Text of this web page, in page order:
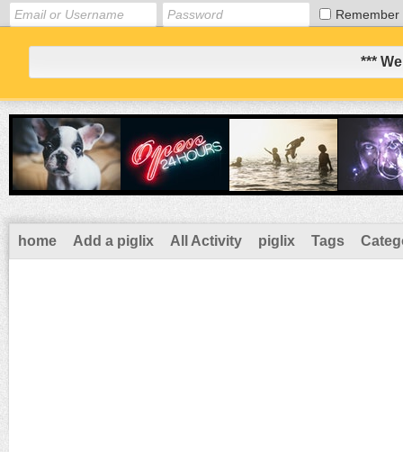
Remember
***
home Add a piglix All Activity piglix Tags